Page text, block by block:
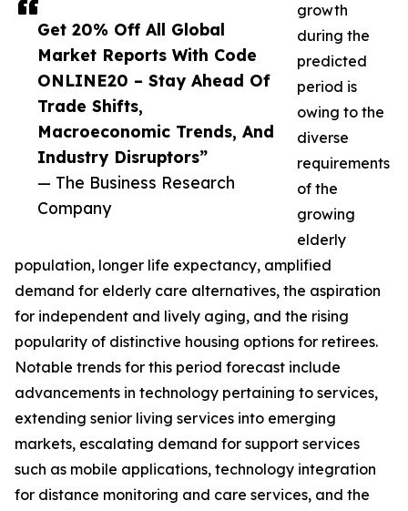
Get 20% Off All Global
Market Reports With Code
ONLINE20 – Stay Ahead Of
Trade Shifts,
Macroeconomic Trends, And
Industry Disruptors”
— The Business Research
Company
growth
during the
predicted
period is
owing to the
diverse
requirements
of the
growing
elderly
population, longer life expectancy, amplified
demand for elderly care alternatives, the aspiration
for independent and lively aging, and the rising
popularity of distinctive housing options for retirees.
Notable trends for this period forecast include
advancements in technology pertaining to services,
extending senior living services into emerging
markets, escalating demand for support services
such as mobile applications, technology integration
for distance monitoring and care services, and the